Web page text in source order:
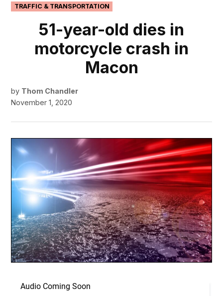
POSTED
IN
TRAFFIC & TRANSPORTATION
51-year-old dies in
motorcycle crash in
Macon
by Thom Chandler
November 1, 2020